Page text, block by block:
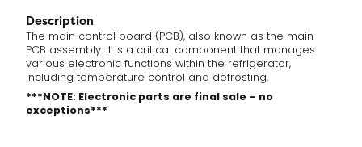
Description
The main control board (PCB), also known as the main
PCB assembly. It is a critical component that manages
various electronic functions within the refrigerator,
including temperature control and defrosting.
***NOTE: Electronic parts are final sale – no
exceptions***